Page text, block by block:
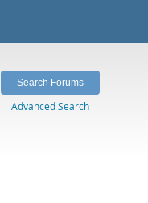
Advanced Search